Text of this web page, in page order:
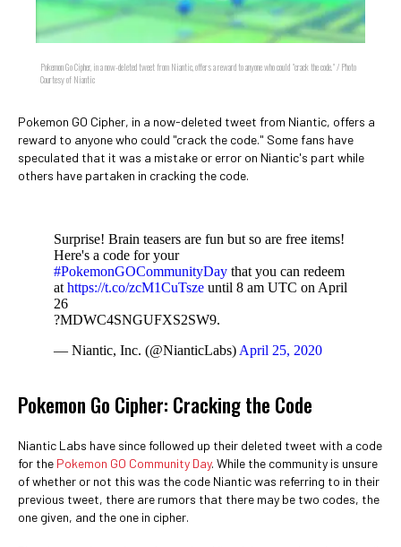
Pokemon Go Cipher, in a now-deleted tweet from Niantic, offers a reward to anyone who could "crack the code." / Photo
Courtesy of Niantic
Pokemon GO Cipher, in a now-deleted tweet from Niantic, offers a
reward to anyone who could "crack the code." Some fans have
speculated that it was a mistake or error on Niantic's part while
others have partaken in cracking the code.
Surprise! Brain teasers are fun but so are free items!
Here's a code for your
#PokemonGOCommunityDay that you can redeem
at https://t.co/zcM1CuTsze until 8 am UTC on April
26
?MDWC4SNGUFXS2SW9.
— Niantic, Inc. (@NianticLabs) April 25, 2020
Pokemon Go Cipher: Cracking the Code
Niantic Labs have since followed up their deleted tweet with a code
for the Pokemon GO Community Day. While the community is unsure
of whether or not this was the code Niantic was referring to in their
previous tweet, there are rumors that there may be two codes, the
one given, and the one in cipher.